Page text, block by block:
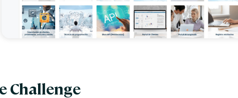
Challenge